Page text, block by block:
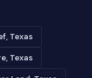
Texas
Texas